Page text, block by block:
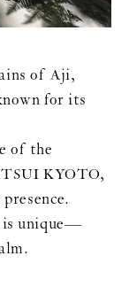
of Aji,
for its
of the
KYOTO,
is unique—